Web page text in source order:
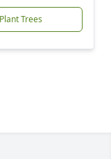
Plant Trees